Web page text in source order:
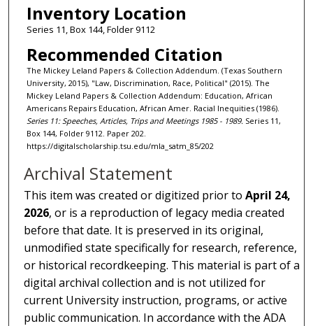
Inventory Location
Series 11, Box 144, Folder 9112
Recommended Citation
The Mickey Leland Papers & Collection Addendum. (Texas Southern
University, 2015), "Law, Discrimination, Race, Political" (2015). The
Mickey Leland Papers & Collection Addendum: Education, African
Americans Repairs Education, African Amer. Racial Inequities (1986).
Series 11: Speeches, Articles, Trips and Meetings 1985 - 1989. Series 11,
Box 144, Folder 9112. Paper 202.
https://digitalscholarship.tsu.edu/mla_satm_85/202
Archival Statement
This item was created or digitized prior toApril 24,
2026, or is a reproduction of legacy media created
before that date. It is preserved in its original,
unmodified state specifically for research, reference,
or historical recordkeeping. This material is part of a
digital archival collection and is not utilized for
current University instruction, programs, or active
public communication. In accordance with the ADA